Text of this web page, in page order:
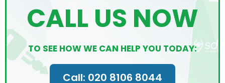
CALL US NOW
TO SEE HOW WE CAN HELP YOU TODAY:
Call: 020 8106 8044